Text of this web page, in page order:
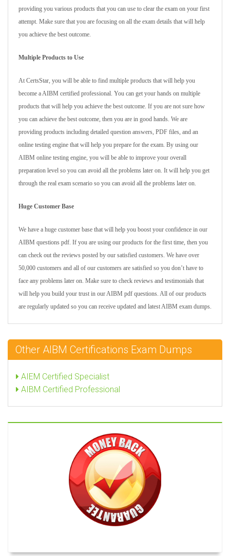
providing you various products that you can use to clear the exam on your first
attempt. Make sure that you are focusing on all the exam details that will help
you achieve the best outcome.
Multiple Products to Use
At CertsStar, you will be able to find multiple products that will help you
become a AIBM certified professional. You can get your hands on multiple
products that will help you achieve the best outcome. If you are not sure how
you can achieve the best outcome, then you are in good hands. We are
providing products including detailed question answers, PDF files, and an
online testing engine that will help you prepare for the exam. By using our
AIBM online testing engine, you will be able to improve your overall
preparation level so you can avoid all the problems later on. It will help you get
through the real exam scenario so you can avoid all the problems later on.
Huge Customer Base
We have a huge customer base that will help you boost your confidence in our
AIBM questions pdf. If you are using our products for the first time, then you
can check out the reviews posted by our satisfied customers. We have over
50,000 customers and all of our customers are satisfied so you don’t have to
face any problems later on. Make sure to check reviews and testimonials that
will help you build your trust in our AIBM pdf questions. All of our products
are regularly updated so you can receive updated and latest AIBM exam dumps.
Other AIBM Certifications Exam Dumps
AIEM Certified Specialist
AIBM Certified Professional